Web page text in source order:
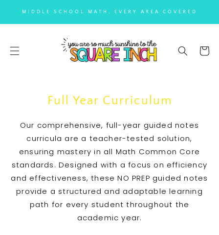
CONTENT
MIDDLE SCHOOL MATH, EVERY AREA COVERED
Cart
Full Year Curriculum
Our comprehensive, full-year guided notes
curricula are a teacher-tested solution,
ensuring mastery in all Math Common Core
standards. Designed with a focus on efficiency
and effectiveness, these NO PREP guided notes
provide a structured and adaptable learning
path for every student throughout the
academic year.